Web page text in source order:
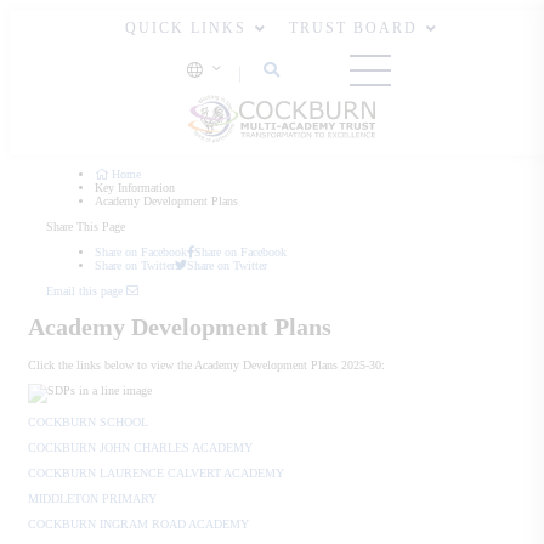
QUICK LINKS TRUST BOARD
Home
Key Information
Academy Development Plans
Share This Page
Share on Facebook
Share on Facebook
Share on Twitter
Share on Twitter
Email this page
Academy Development Plans
Click the links below to view the Academy Development Plans 2025-30:
COCKBURN SCHOOL
COCKBURN JOHN CHARLES ACADEMY
COCKBURN LAURENCE CALVERT ACADEMY
MIDDLETON PRIMARY
COCKBURN INGRAM ROAD ACADEMY